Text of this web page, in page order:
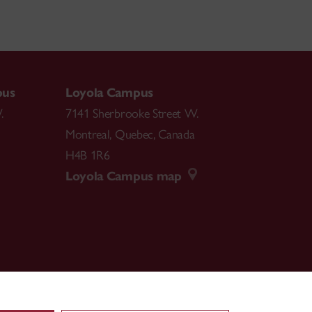
Loyola Campus
7141 Sherbrooke Street W.
Montreal, Quebec, Canada
H4B 1R6
Loyola Campus map